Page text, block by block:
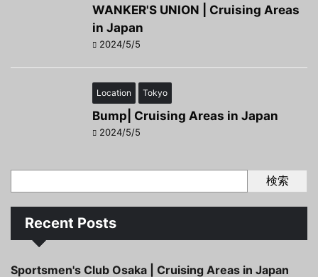
WANKER'S UNION | Cruising Areas
in Japan
2024/5/5
Location Tokyo
Bump| Cruising Areas in Japan
2024/5/5
検索
Recent Posts
Sportsmen's Club Osaka | Cruising Areas in Japan